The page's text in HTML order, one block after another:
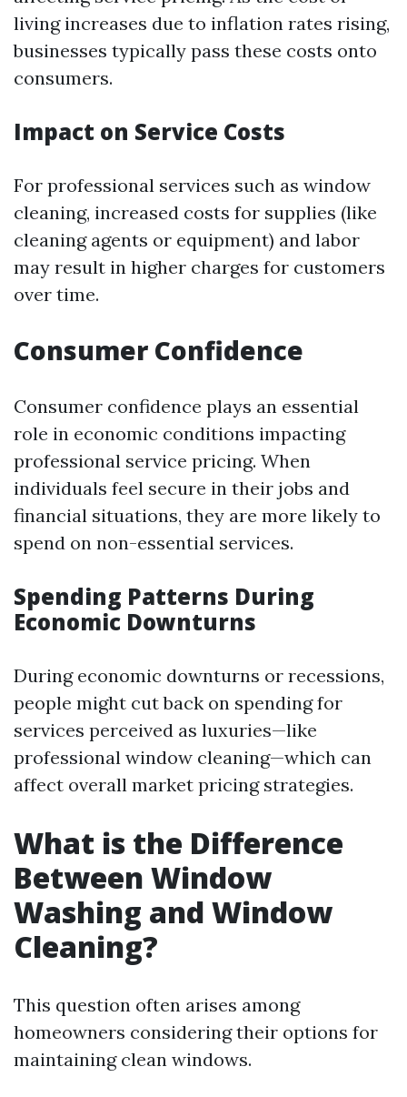
living increases due to inflation rates rising,
businesses typically pass these costs onto
consumers.
Impact on Service Costs
For professional services such as window
cleaning, increased costs for supplies (like
cleaning agents or equipment) and labor
may result in higher charges for customers
over time.
Consumer Confidence
Consumer confidence plays an essential
role in economic conditions impacting
professional service pricing. When
individuals feel secure in their jobs and
financial situations, they are more likely to
spend on non-essential services.
Spending Patterns During
Economic Downturns
During economic downturns or recessions,
people might cut back on spending for
services perceived as luxuries—like
professional window cleaning—which can
affect overall market pricing strategies.
What is the Difference
Between Window
Washing and Window
Cleaning?
This question often arises among
homeowners considering their options for
maintaining clean windows.